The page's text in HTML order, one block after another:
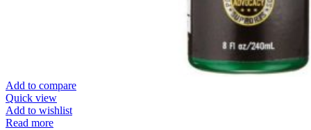
Add to compare
Quick view
Add to wishlist
Read more